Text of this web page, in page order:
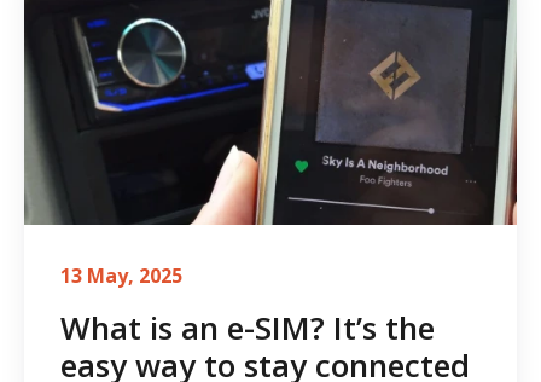
13 May, 2025
What is an e-SIM? It’s the
easy way to stay connected